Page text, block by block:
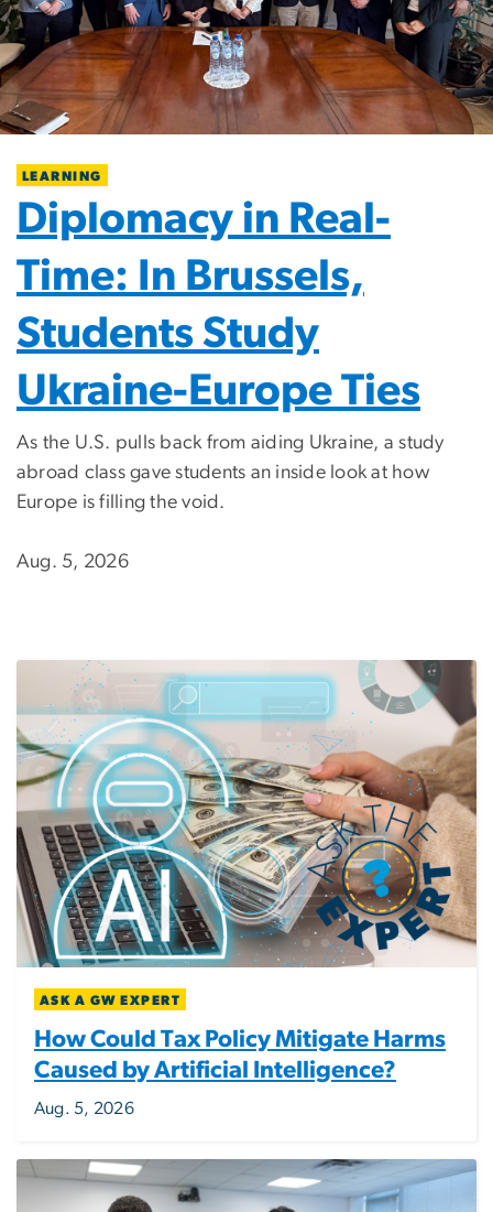
LEARNING
Diplomacy in Real-
Time: In Brussels,
Students Study
Ukraine-Europe Ties
As the U.S. pulls back from aiding Ukraine, a study
abroad class gave students an inside look at how
Europe is filling the void.
Aug. 5, 2026
ASK A GW EXPERT
How Could Tax Policy Mitigate Harms
Caused by Artificial Intelligence?
Aug. 5, 2026
Image